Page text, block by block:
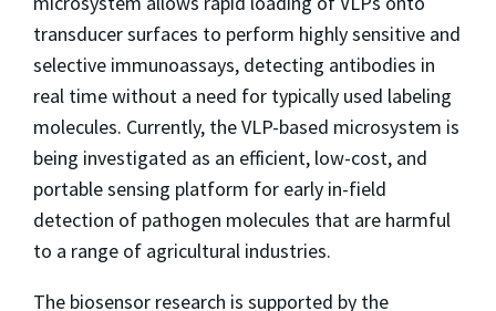
transducer surfaces to perform highly sensitive and
selective immunoassays, detecting antibodies in
real time without a need for typically used labeling
molecules. Currently, the VLP-based microsystem is
being investigated as an efficient, low-cost, and
portable sensing platform for early in-field
detection of pathogen molecules that are harmful
to a range of agricultural industries.
The biosensor research is supported by the